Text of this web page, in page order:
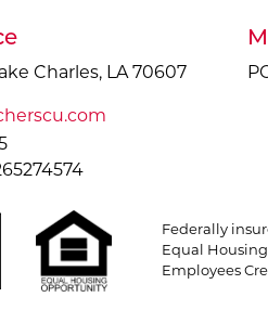
Charles, LA 70607
Federally
Equal
Employees